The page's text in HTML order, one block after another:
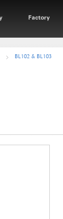
BL102 & BL103